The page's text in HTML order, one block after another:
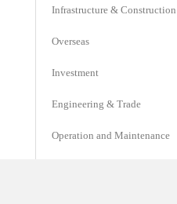
Infrastructure & Construction
Overseas
Investment
Engineering & Trade
Operation and Maintenance